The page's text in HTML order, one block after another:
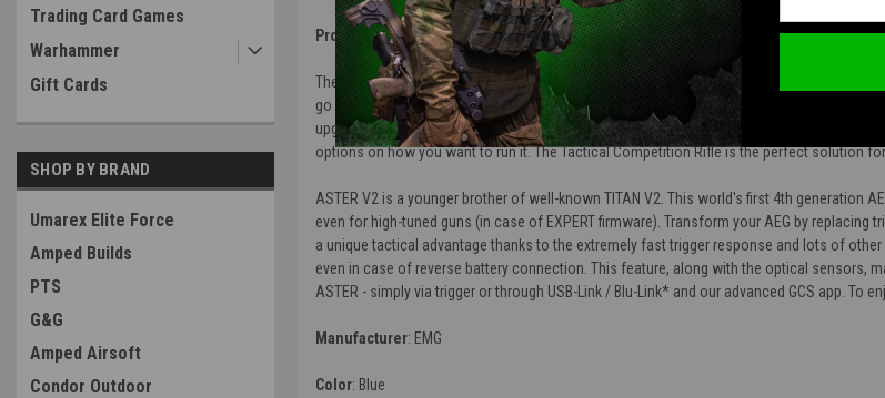
Trading Card Games
Warhammer
Gift Cards
SHOP BY BRAND
Umarex Elite Force
Amped Builds
PTS
G&G
Amped Airsoft
Condor Outdoor
Product Description:
The EMG Strike Industries Tactical Competition Rifle series of airsoft rifles is a
go out of the box, these rifles come in three different sizes to suit whatever situation
upgraded ver2 gearbox gives this AEG incredible out of the box performance with the
options on how you want to run it. The Tactical Competition Rifle is the perfect solution
ASTER V2 is a younger brother of well-known TITAN V2. This world's first 4th generation
even for high-tuned guns (in case of EXPERT firmware). Transform your AEG by
a unique tactical advantage thanks to the extremely fast trigger response and lots of
even in case of reverse battery connection. This feature, along with the optical sensors,
ASTER - simply via trigger or through USB-Link / Blu-Link* and our advanced GCS app. To
Manufacturer: EMG
Color: Blue